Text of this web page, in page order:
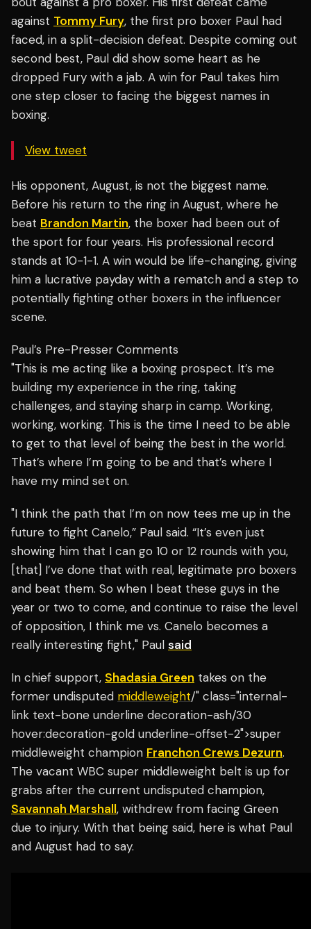
against Tommy Fury, the first pro boxer Paul had
faced, in a split-decision defeat. Despite coming out
second best, Paul did show some heart as he
dropped Fury with a jab. A win for Paul takes him
one step closer to facing the biggest names in
boxing.
View tweet
His opponent, August, is not the biggest name.
Before his return to the ring in August, where he
beat Brandon Martin, the boxer had been out of
the sport for four years. His professional record
stands at 10-1-1. A win would be life-changing, giving
him a lucrative payday with a rematch and a step to
potentially fighting other boxers in the influencer
scene.
Paul’s Pre-Presser Comments
"This is me acting like a boxing prospect. It’s me
building my experience in the ring, taking
challenges, and staying sharp in camp. Working,
working, working. This is the time I need to be able
to get to that level of being the best in the world.
That’s where I’m going to be and that’s where I
have my mind set on.
"I think the path that I’m on now tees me up in the
future to fight Canelo,” Paul said. “It’s even just
showing him that I can go 10 or 12 rounds with you,
[that] I’ve done that with real, legitimate pro boxers
and beat them. So when I beat these guys in the
year or two to come, and continue to raise the level
of opposition, I think me vs. Canelo becomes a
really interesting fight," Paul said
In chief support, Shadasia Green takes on the
former undisputed middleweight/" class="internal-
link text-bone underline decoration-ash/30
hover:decoration-gold underline-offset-2">super
middleweight champion Franchon Crews Dezurn.
The vacant WBC super middleweight belt is up for
grabs after the current undisputed champion,
Savannah Marshall, withdrew from facing Green
due to injury. With that being said, here is what Paul
and August had to say.